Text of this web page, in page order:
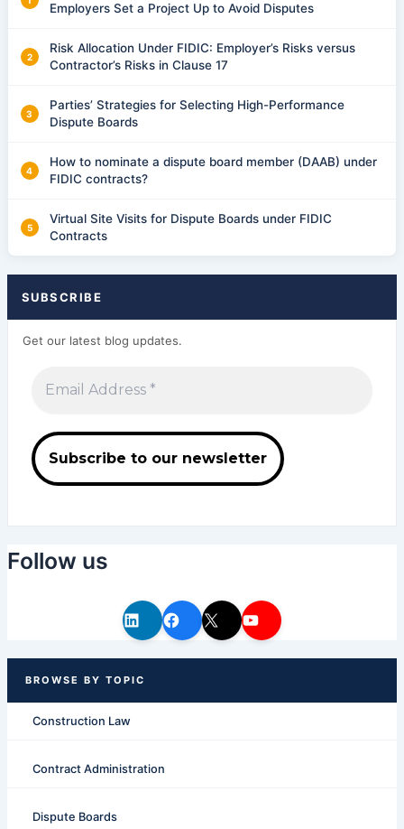
Employers Set a Project Up to Avoid Disputes
Risk Allocation Under FIDIC: Employer’s Risks versus
Contractor’s Risks in Clause 17
Parties’ Strategies for Selecting High-Performance
Dispute Boards
How to nominate a dispute board member (DAAB) under
FIDIC contracts?
Virtual Site Visits for Dispute Boards under FIDIC
Contracts
SUBSCRIBE
Get our latest blog updates.
Follow us
Construction Law
Contract Administration
Dispute Boards